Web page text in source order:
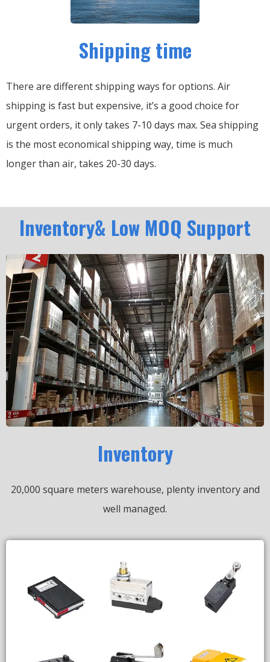
Shipping time
There are different shipping ways for options. Air
shipping is fast but expensive, it’s a good choice for
urgent orders, it only takes 7-10 days max. Sea shipping
is the most economical shipping way, time is much
longer than air, takes 20-30 days.
Inventory& Low MOQ Support
Inventory
20,000 square meters warehouse, plenty inventory and
well managed.